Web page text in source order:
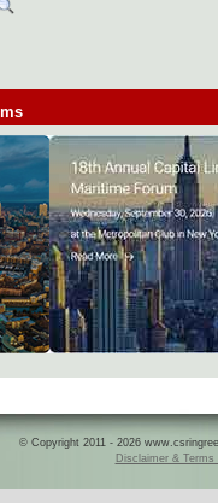
© Copyright 2011 - 2026
Disclaimer & Terms